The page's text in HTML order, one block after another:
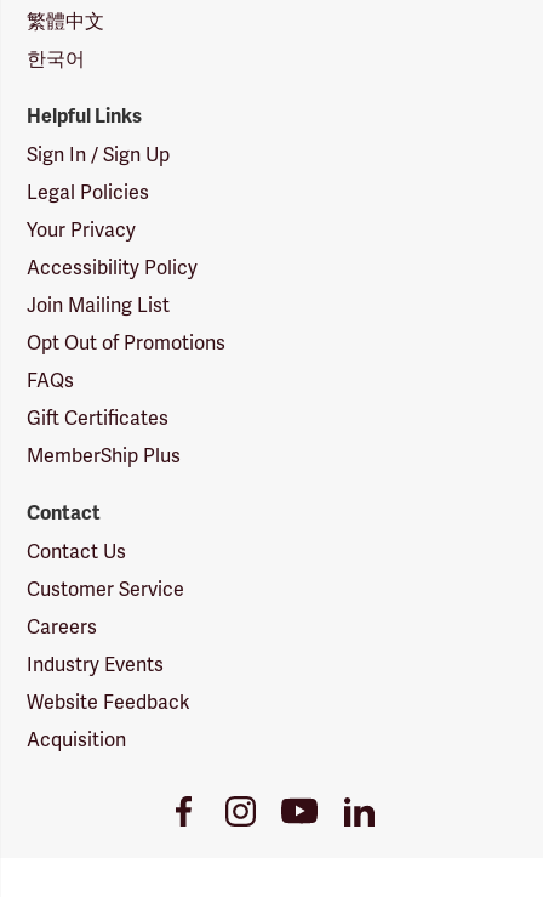
繁體中文
한국어
Helpful Links
Sign In / Sign Up
Legal Policies
Your Privacy
Accessibility Policy
Join Mailing List
Opt Out of Promotions
FAQs
Gift Certificates
MemberShip Plus
Contact
Contact Us
Customer Service
Careers
Industry Events
Website Feedback
Acquisition
FacebookInstagramYoutubeLinkedIn